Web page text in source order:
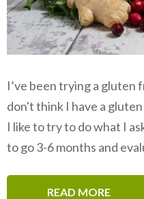
I’ve been trying a gluten
don't think I have a
I like to try to do what I
to go 3-6 months and
READ MORE